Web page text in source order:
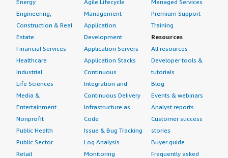
Energy
Engineering,
Construction & Real
Estate
Financial Services
Healthcare
Industrial
Life Sciences
Media &
Entertainment
Nonprofit
Public Health
Public Sector
Retail
Agile Lifecycle
Management
Application
Development
Application Servers
Application Stacks
Continuous
Integration and
Continuous Delivery
Infrastructure as
Code
Issue & Bug Tracking
Log Analysis
Monitoring
Managed Services
Premium Support
Training
Resources
All resources
Developer tools &
tutorials
Blog
Events & webinars
Analyst reports
Customer success
stories
Buyer guide
Frequently asked